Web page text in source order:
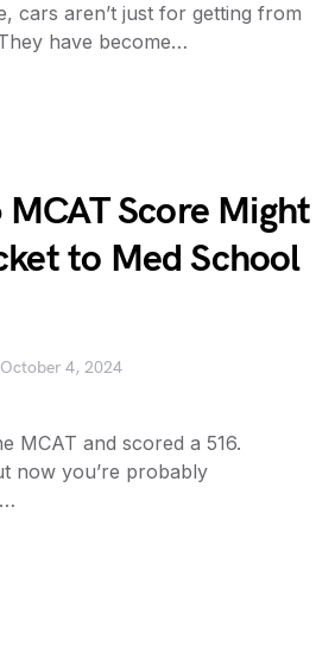
cars aren’t just for getting from
have become…
Score Might
to Med School
October 4, 2024
MCAT and scored a 516.
now you’re probably